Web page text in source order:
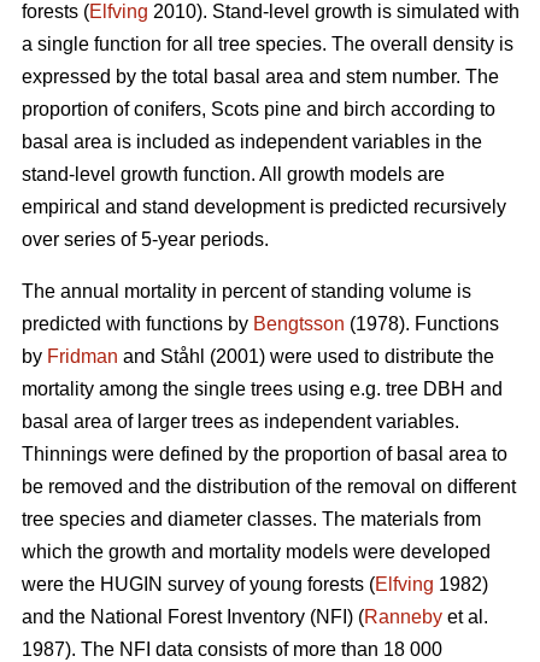
forests (Elfving 2010). Stand-level growth is simulated with
a single function for all tree species. The overall density is
expressed by the total basal area and stem number. The
proportion of conifers, Scots pine and birch according to
basal area is included as independent variables in the
stand-level growth function. All growth models are
empirical and stand development is predicted recursively
over series of 5-year periods.
The annual mortality in percent of standing volume is
predicted with functions by Bengtsson (1978). Functions
by Fridman and Ståhl (2001) were used to distribute the
mortality among the single trees using e.g. tree DBH and
basal area of larger trees as independent variables.
Thinnings were defined by the proportion of basal area to
be removed and the distribution of the removal on different
tree species and diameter classes. The materials from
which the growth and mortality models were developed
were the HUGIN survey of young forests (Elfving 1982)
and the National Forest Inventory (NFI) (Ranneby et al.
1987). The NFI data consists of more than 18 000